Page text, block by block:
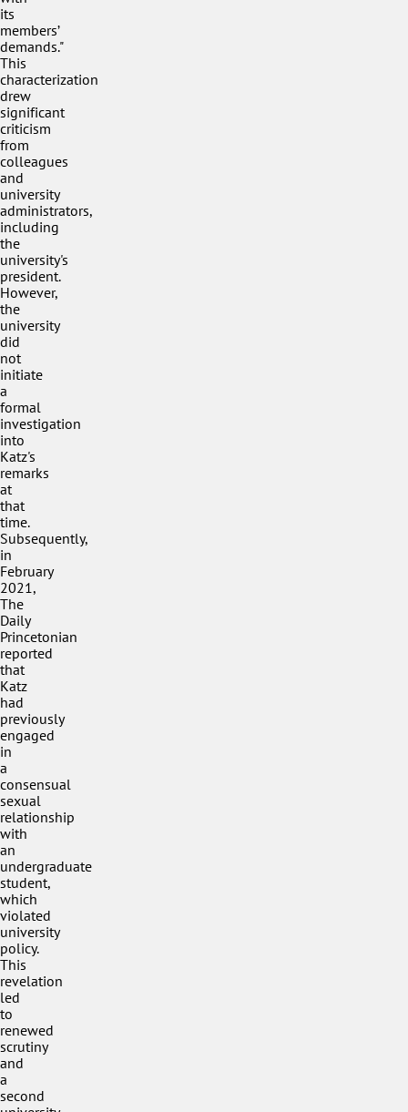
its
members’
demands."
This
characterization
drew
significant
criticism
from
colleagues
and
university
administrators,
including
the
university's
president.
However,
the
university
did
not
initiate
a
formal
investigation
into
Katz's
remarks
at
that
time.
Subsequently,
in
February
2021,
The
Daily
Princetonian
reported
that
Katz
had
previously
engaged
in
a
consensual
sexual
relationship
with
an
undergraduate
student,
which
violated
university
policy.
This
revelation
led
to
renewed
scrutiny
and
a
second